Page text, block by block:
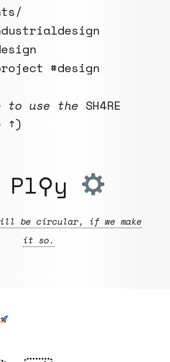
#design
to use the SH4RE
↑)
Pl⚲y
be circular, if we make
it so.